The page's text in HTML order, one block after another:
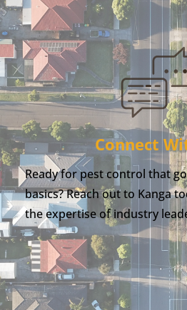
Connect
Ready for pest control that
basics? Reach out to Kanga
the expertise of industry